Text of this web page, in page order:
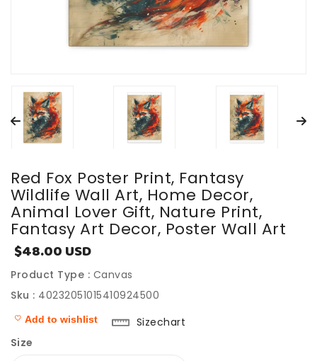
Red Fox Poster Print, Fantasy
Wildlife Wall Art, Home Decor,
Animal Lover Gift, Nature Print,
Fantasy Art Decor, Poster Wall Art
Sale
price
$48.00 USD
Product Type : Canvas
Sku : 40232051015410924500
Add to wishlist
Sizechart
Size